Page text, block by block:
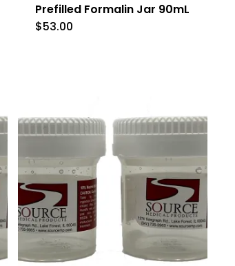
Prefilled Formalin Jar 90mL
$53.00